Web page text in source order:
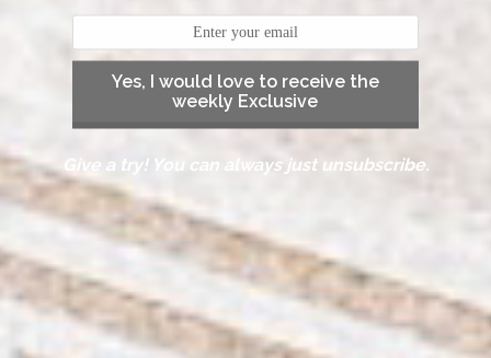
Yes, I would love to receive the
weekly Exclusive
Give a try! You can always just unsubscribe.